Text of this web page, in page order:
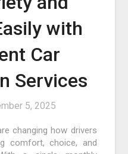
with
Car
Services
5, 2025
changing how drivers
comfort, choice, and